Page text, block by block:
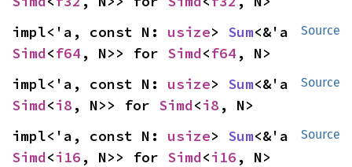
Source
impl<'a, const N: usize> Sum
Simd<f64 , N>> for Simd<f64 , N>
Source
impl<'a, const N: usize> Sum
Simd<i8 , N>> for Simd<i8 , N>
Source
impl<'a, const N: usize> Sum
Simd<i16 , N>> for Simd<i16 , N>